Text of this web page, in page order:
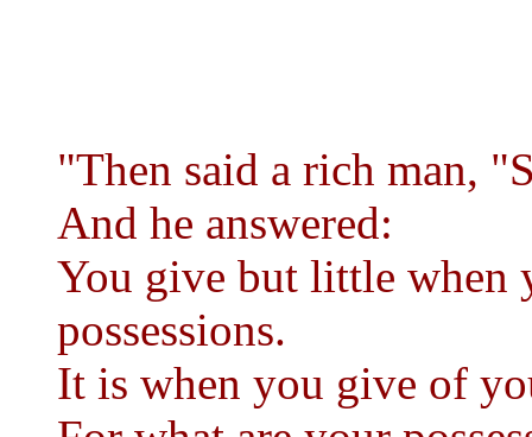
"Then said a rich man,
And he answered:
You give but little when
possessions.
It is when you give of